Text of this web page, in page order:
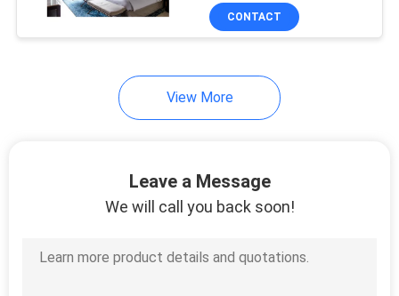
CONTACT
View More
Leave a Message
We will call you back soon!